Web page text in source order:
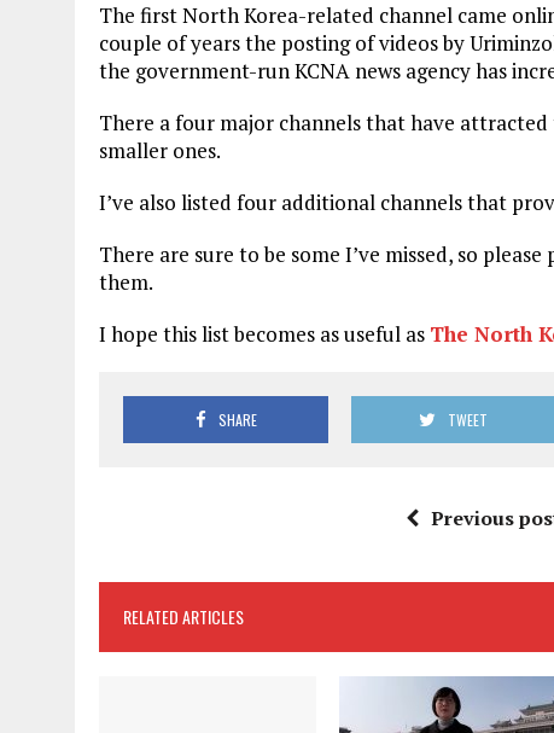
The first North Korea-related channel came
couple of years the posting of videos by
the government-run KCNA news agency has
There a four major channels that have
smaller ones.
I’ve also listed four additional channels that
There are sure to be some I’ve missed, so
them.
I hope this list becomes as useful as The North
SHARE TWEET
Previous
RELATED ARTICLES